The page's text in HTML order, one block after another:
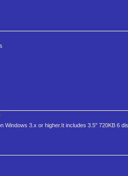
Windows 3.x or higher.It includes 3.5" 720KB 6